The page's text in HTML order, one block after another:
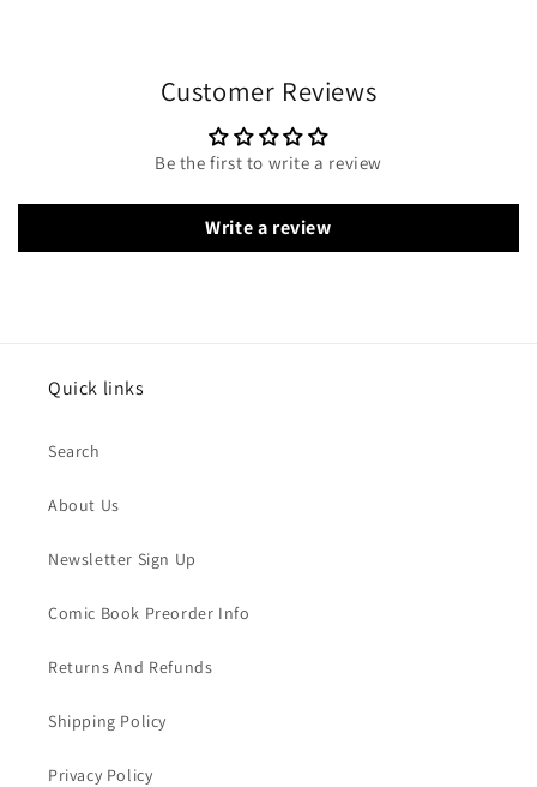
Customer Reviews
Be the first to write a review
Write a review
Quick links
Search
About Us
Newsletter Sign Up
Comic Book Preorder Info
Returns And Refunds
Shipping Policy
Privacy Policy